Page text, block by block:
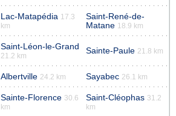
Lac-Matapédia 17.3
km
Saint-René-de-
Matane 18.9 km
Saint-Léon-le-Grand
21.2 km
Sainte-Paule 21.8 km
Albertville 24.2 km Sayabec 26.1 km
Sainte-Florence 30.6
km
Saint-Cléophas 31.2
km